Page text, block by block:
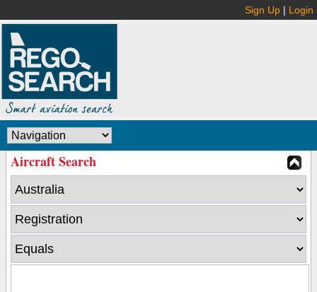
Sign Up | Login
Aircraft Search